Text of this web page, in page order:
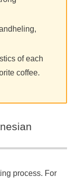
of each
coffee.
process. For